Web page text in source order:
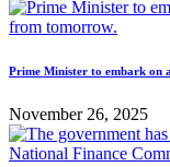
Prime Minister to embark
November 26, 2025